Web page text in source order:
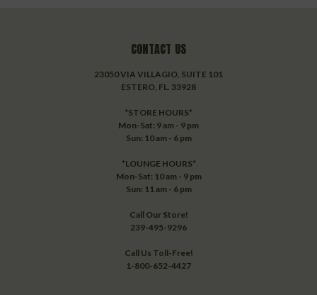
CONTACT US
23050 VIA VILLAGIO, SUITE 101
ESTERO, FL. 33928
*STORE HOURS*
Mon-Sat: 9 am - 9 pm
Sun: 10 am - 6 pm
*LOUNGE HOURS*
Mon-Sat: 10 am - 9 pm
Sun: 11 am - 6 pm
Call Our Store!
239-495-9296
Call Us Toll-Free!
1-800-652-4427